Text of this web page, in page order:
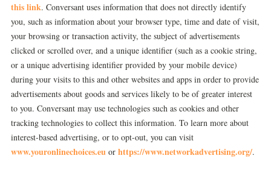
this link. Conversant uses information that does not directly identify
you, such as information about your browser type, time and date of visit,
your browsing or transaction activity, the subject of advertisements
clicked or scrolled over, and a unique identifier (such as a cookie string,
or a unique advertising identifier provided by your mobile device)
during your visits to this and other websites and apps in order to provide
advertisements about goods and services likely to be of greater interest
to you. Conversant may use technologies such as cookies and other
tracking technologies to collect this information. To learn more about
interest-based advertising, or to opt-out, you can visit
www.youronlinechoices.eu or https://www.networkadvertising.org/.